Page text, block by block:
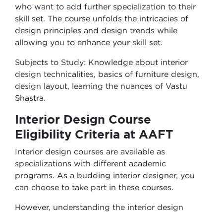
who want to add further specialization to their
skill set. The course unfolds the intricacies of
design principles and design trends while
allowing you to enhance your skill set.
Subjects to Study: Knowledge about interior
design technicalities, basics of furniture design,
design layout, learning the nuances of Vastu
Shastra.
Interior Design Course
Eligibility Criteria at AAFT
Interior design courses are available as
specializations with different academic
programs. As a budding interior designer, you
can choose to take part in these courses.
However, understanding the interior design